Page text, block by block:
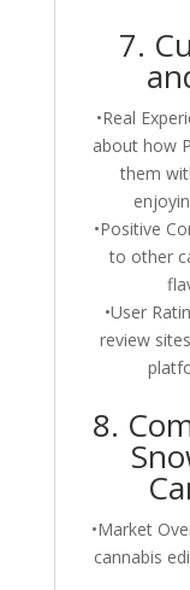
7.
•Real
about how
them
•Positive
to other
•User
review
8.
•Market
cannabis